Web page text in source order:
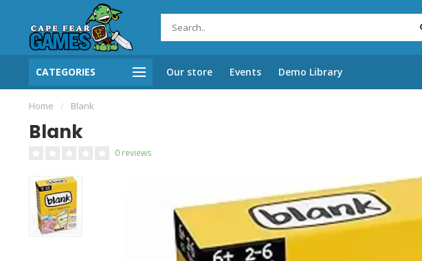
CATEGORIES Our store Events Demo Library
Home / Blank
Blank
0 reviews